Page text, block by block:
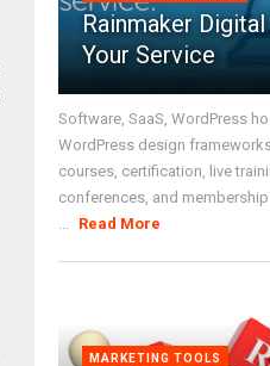
Rainmaker
Your Service
Software, SaaS, WordPress
WordPress design
courses, certification, live
conferences, and
Read More
MARKETING TOOLS